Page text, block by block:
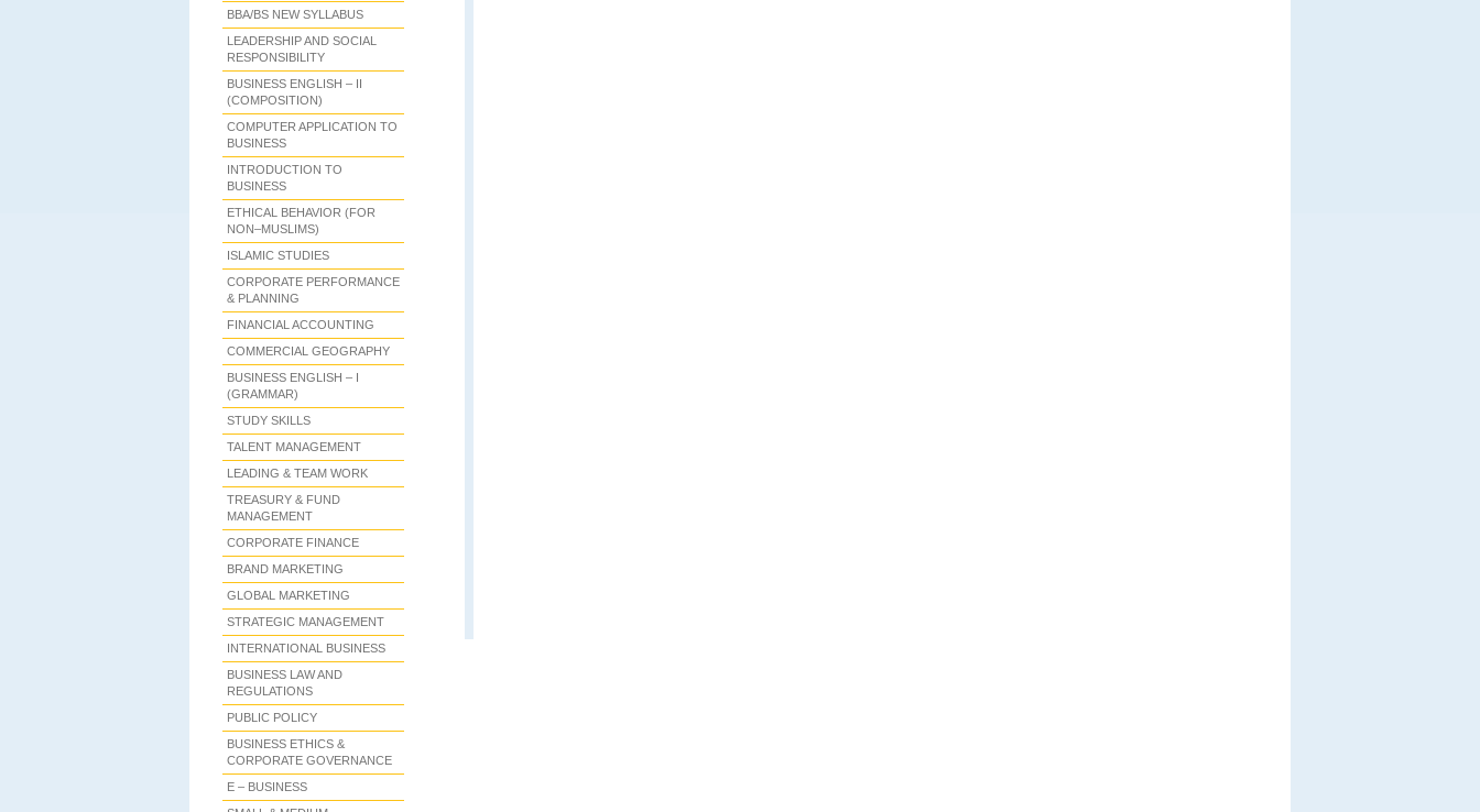
BBA/BS NEW SYLLABUS
LEADERSHIP AND SOCIAL
RESPONSIBILITY
BUSINESS ENGLISH – II
(COMPOSITION)
COMPUTER APPLICATION TO
BUSINESS
INTRODUCTION TO
BUSINESS
ETHICAL BEHAVIOR (FOR
NON–MUSLIMS)
ISLAMIC STUDIES
CORPORATE PERFORMANCE
& PLANNING
FINANCIAL ACCOUNTING
COMMERCIAL GEOGRAPHY
BUSINESS ENGLISH – I
(GRAMMAR)
STUDY SKILLS
TALENT MANAGEMENT
LEADING & TEAM WORK
TREASURY & FUND
MANAGEMENT
CORPORATE FINANCE
BRAND MARKETING
GLOBAL MARKETING
STRATEGIC MANAGEMENT
INTERNATIONAL BUSINESS
BUSINESS LAW AND
REGULATIONS
PUBLIC POLICY
BUSINESS ETHICS &
CORPORATE GOVERNANCE
E – BUSINESS